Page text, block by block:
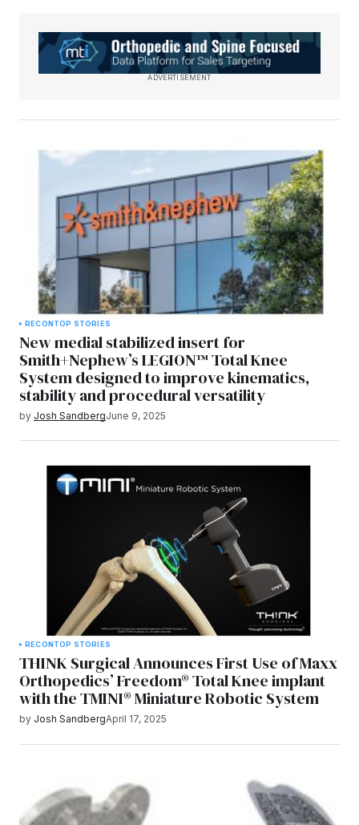
ADVERTISEMENT
RECONTOP STORIES
New medial stabilized insert for
Smith+Nephew’s LEGION™ Total Knee
System designed to improve kinematics,
stability and procedural versatility
by Josh SandbergJune 9, 2025
RECONTOP STORIES
THINK Surgical Announces First Use of Maxx
Orthopedics’ Freedom® Total Knee implant
with the TMINI® Miniature Robotic System
by Josh SandbergApril 17, 2025